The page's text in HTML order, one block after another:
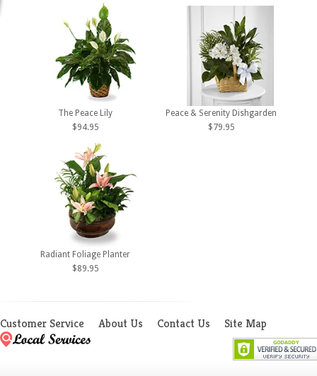
The Peace Lily
$94.95
Peace & Serenity Dishgarden
$79.95
Radiant Foliage Planter
$89.95
Customer Service About Us Contact Us Site Map